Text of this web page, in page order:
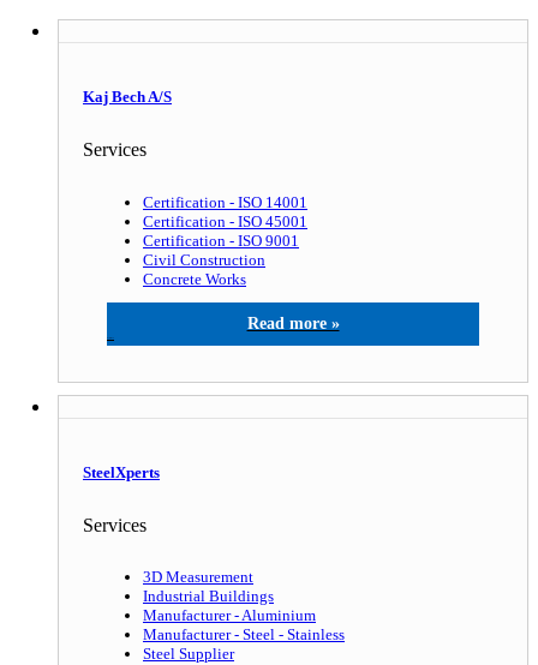
Kaj Bech A/S
Services
Certification - ISO 14001
Certification - ISO 45001
Certification - ISO 9001
Civil Construction
Concrete Works
SteelXperts
Services
3D Measurement
Industrial Buildings
Manufacturer - Aluminium
Manufacturer - Steel - Stainless
Steel Supplier